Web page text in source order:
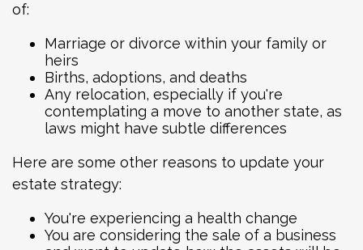
of:
Marriage or divorce within your family or
heirs
Births, adoptions, and deaths
Any relocation, especially if you're
contemplating a move to another state, as
laws might have subtle differences
Here are some other reasons to update your
estate strategy:
You're experiencing a health change
You are considering the sale of a business